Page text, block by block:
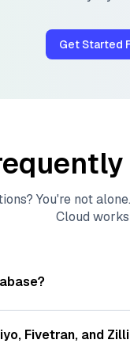
Get Started
You're not
Cloud
indexes, and
of data points,
, Fivetran, and